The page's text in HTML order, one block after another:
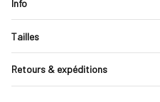
Info
Tailles
Retours & expéditions